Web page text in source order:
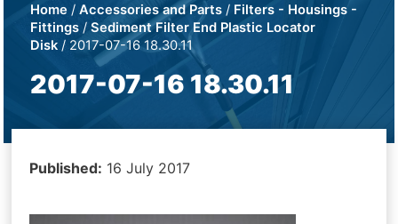
Home /Accessories and Parts / Filters - Housings -
Fittings /Sediment Filter End Plastic Locator
Disk / 2017-07-16 18.30.11
2017-07-16 18.30.11
Published: 16 July 2017